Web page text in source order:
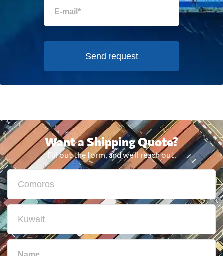
Send request
Want a Shipping Quote?
Fill out the form, and we'll reach out.